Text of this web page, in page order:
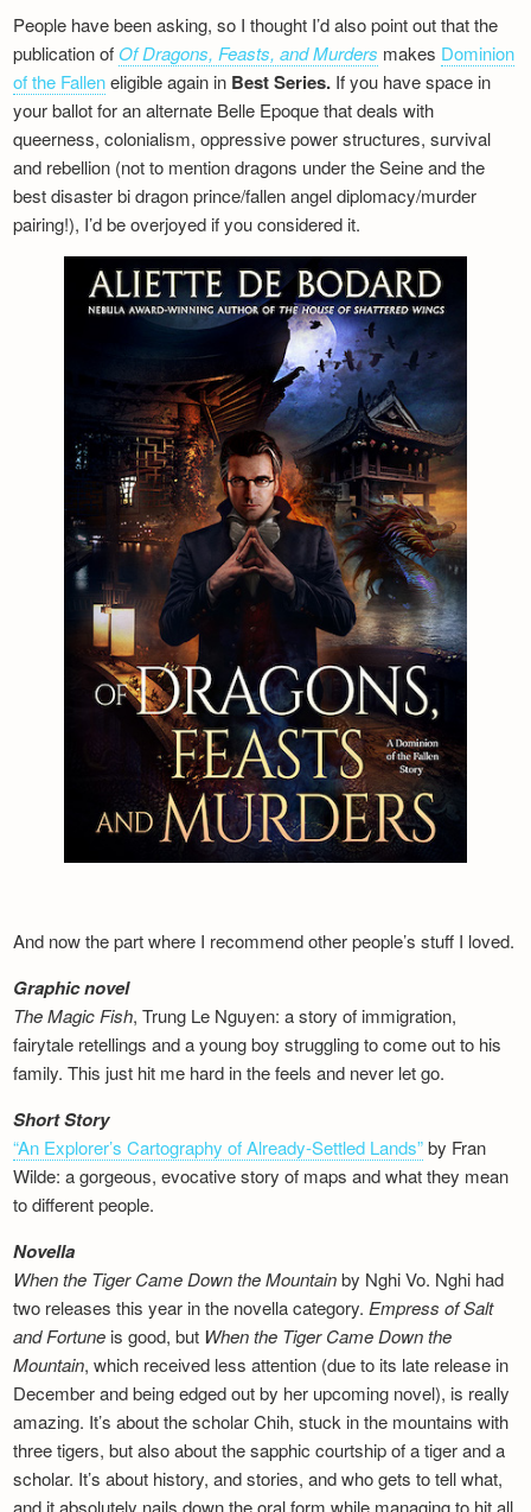
People have been asking, so I thought I’d also point out that the
publication of Of Dragons, Feasts, and Murders makes Dominion
of the Falleneligible again in Best Series. If you have space in
your ballot for an alternate Belle Epoque that deals with
queerness, colonialism, oppressive power structures, survival
and rebellion (not to mention dragons under the Seine and the
best disaster bi dragon prince/fallen angel diplomacy/murder
pairing!), I’d be overjoyed if you considered it.
And now the part where I recommend other people’s stuff I loved.
Graphic novel
The Magic Fish, Trung Le Nguyen: a story of immigration,
fairytale retellings and a young boy struggling to come out to his
family. This just hit me hard in the feels and never let go.
Short Story
“An Explorer’s Cartography of Already-Settled Lands”by Fran
Wilde: a gorgeous, evocative story of maps and what they mean
to different people.
Novella
When the Tiger Came Down the Mountainby Nghi Vo. Nghi had
two releases this year in the novella category.Empress of Salt
and Fortune is good, but When the Tiger Came Down the
Mountain, which received less attention (due to its late release in
December and being edged out by her upcoming novel), is really
amazing. It’s about the scholar Chih, stuck in the mountains with
three tigers, but also about the sapphic courtship of a tiger and a
scholar. It’s about history, and stories, and who gets to tell what,